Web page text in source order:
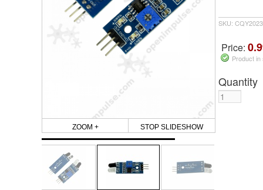
ZOOM + STOP SLIDESHOW
SKU:
Price:
Product
Quantity